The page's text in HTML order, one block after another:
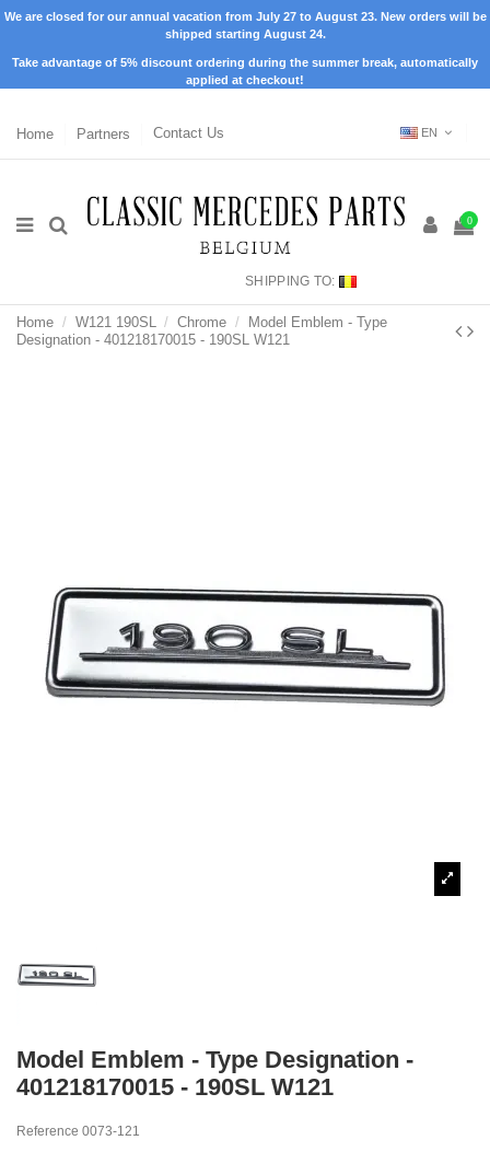
We are closed for our annual vacation from July 27 to August 23. New orders will be
shipped starting August 24.
Take advantage of 5% discount ordering during the summer break, automatically
applied at checkout!
Home Partners Contact Us EN
0
SHIPPING TO:
Home W121 190SL Chrome
Model Emblem - Type
Designation - 401218170015 - 190SL W121
Model Emblem - Type Designation -
401218170015 - 190SL W121
Reference 0073-121